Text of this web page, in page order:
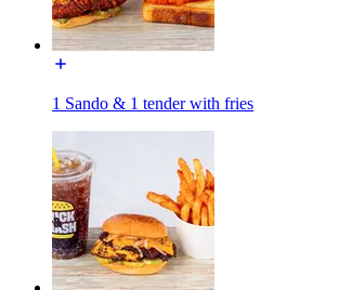
1 Sando & 1 tender with fries